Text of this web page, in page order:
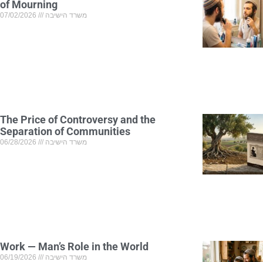
of Mourning
משרד הישיבה
The Price of Controversy and the
Separation of Communities
משרד הישיבה
Work — Man’s Role in the World
משרד הישיבה